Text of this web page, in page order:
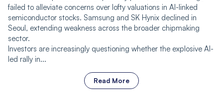
failed to alleviate concerns over lofty valuations in AI-linked
semiconductor stocks. Samsung and SK Hynix declined in
Seoul, extending weakness across the broader chipmaking
sector.
Investors are increasingly questioning whether the explosive AI-
led rally in...
Read More